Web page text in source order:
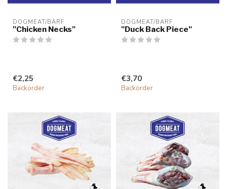
DOGMEAT/BARF
"Chicken Necks"
€2,25
Backorder
DOGMEAT/BARF
"Duck Back Piece"
€3,70
Backorder